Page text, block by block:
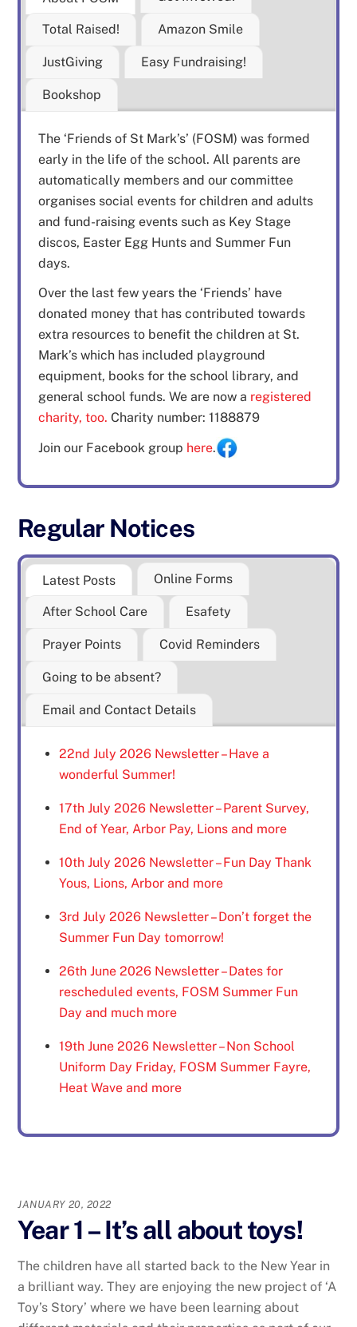
Total Raised! Amazon Smile
JustGiving Easy Fundraising!
Bookshop
The ‘Friends of St Mark’s’ (FOSM) was formed
early in the life of the school. All parents are
automatically members and our committee
organises social events for children and adults
and fund-raising events such as Key Stage
discos, Easter Egg Hunts and Summer Fun
days.
Over the last few years the ‘Friends’ have
donated money that has contributed towards
extra resources to benefit the children at St.
Mark’s which has included playground
equipment, books for the school library, and
general school funds. We are now a registered
charity, too. Charity number: 1188879
Join our Facebook group here.
Regular Notices
Latest Posts Online Forms
After School Care Esafety
Prayer Points Covid Reminders
Going to be absent?
Email and Contact Details
22nd July 2026 Newsletter – Have a
wonderful Summer!
17th July 2026 Newsletter – Parent Survey,
End of Year, Arbor Pay, Lions and more
10th July 2026 Newsletter – Fun Day Thank
Yous, Lions, Arbor and more
3rd July 2026 Newsletter – Don’t forget the
Summer Fun Day tomorrow!
26th June 2026 Newsletter – Dates for
rescheduled events, FOSM Summer Fun
Day and much more
19th June 2026 Newsletter – Non School
Uniform Day Friday, FOSM Summer Fayre,
Heat Wave and more
JANUARY 20, 2022
Year 1 – It’s all about toys!
The children have all started back to the New Year in
a brilliant way. They are enjoying the new project of ‘A
Toy’s Story’ where we have been learning about